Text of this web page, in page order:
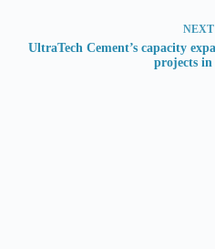
NEXT
UltraTech Cement’s capacity
projects